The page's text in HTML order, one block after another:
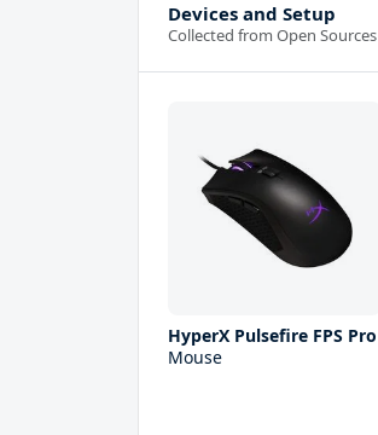
Devices and Setup
Collected from Open Sources
HyperX Pulsefire FPS Pro
Mouse